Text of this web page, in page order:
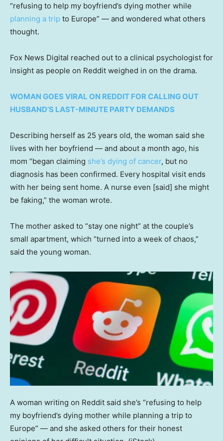
“refusing to help my boyfriend’s dying mother while
planning a trip to Europe” — and wondered what others
thought.
Fox News Digital reached out to a clinical psychologist for
insight as people on Reddit weighed in on the drama.
WOMAN GOES VIRAL ON REDDIT FOR CALLING OUT
HUSBAND’S LAST-MINUTE PARTY DEMANDS
Describing herself as 25 years old, the woman said she
lives with her boyfriend — and about a month ago, his
mom “began claiming she’s dying of cancer, but no
diagnosis has been confirmed. Every hospital visit ends
with her being sent home. A nurse even [said] she might
be faking,” the woman wrote.
The mother asked to “stay one night” at the couple’s
small apartment, which “turned into a week of chaos,”
said the young woman.
A woman writing on Reddit said she’s “refusing to help
my boyfriend’s dying mother while planning a trip to
Europe” — and she asked others for their honest